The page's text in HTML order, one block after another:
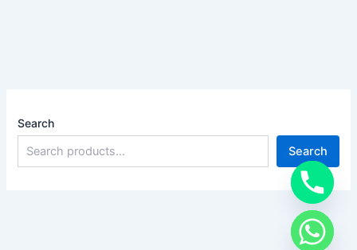
Search
Search